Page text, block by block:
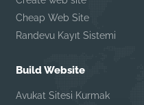
Cheap Web Site
Randevu Kayıt Sistemi
Build Website
Avukat Sitesi Kurmak